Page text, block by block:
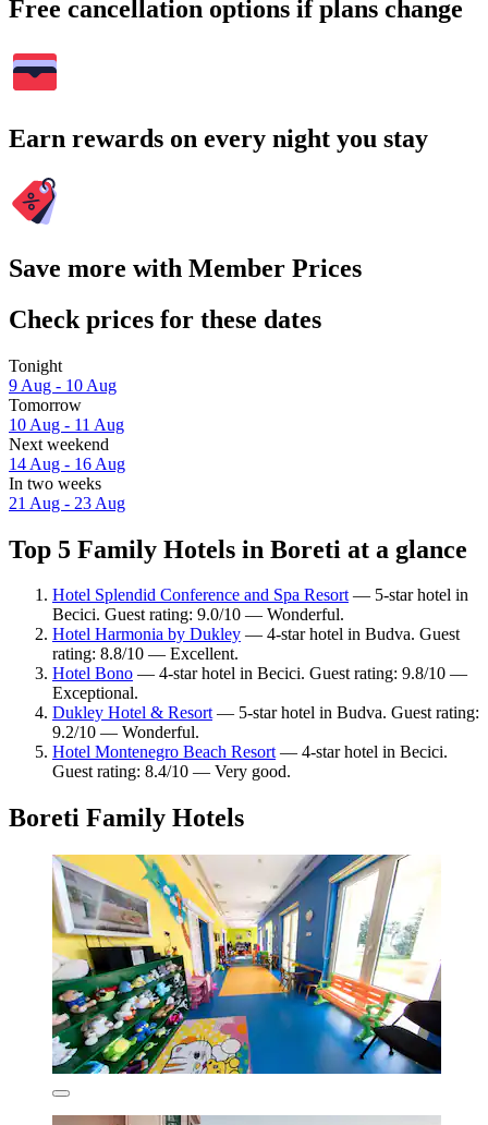
Free cancellation options if plans change
Earn rewards on every night you stay
Save more with Member Prices
Check prices for these dates
Tonight
9 Aug - 10 Aug
Tomorrow
10 Aug - 11 Aug
Next weekend
14 Aug - 16 Aug
In two weeks
21 Aug - 23 Aug
Top 5 Family Hotels in Boreti at a glance
Hotel Splendid Conference and Spa Resort— 5-star hotel in
Becici. Guest rating: 9.0/10 — Wonderful.
Hotel Harmonia by Dukley — 4-star hotel in Budva. Guest
rating: 8.8/10 — Excellent.
Hotel Bono — 4-star hotel in Becici. Guest rating: 9.8/10 —
Exceptional.
Dukley Hotel & Resort— 5-star hotel in Budva. Guest rating:
9.2/10 — Wonderful.
Hotel Montenegro Beach Resort— 4-star hotel in Becici.
Guest rating: 8.4/10 — Very good.
Boreti Family Hotels